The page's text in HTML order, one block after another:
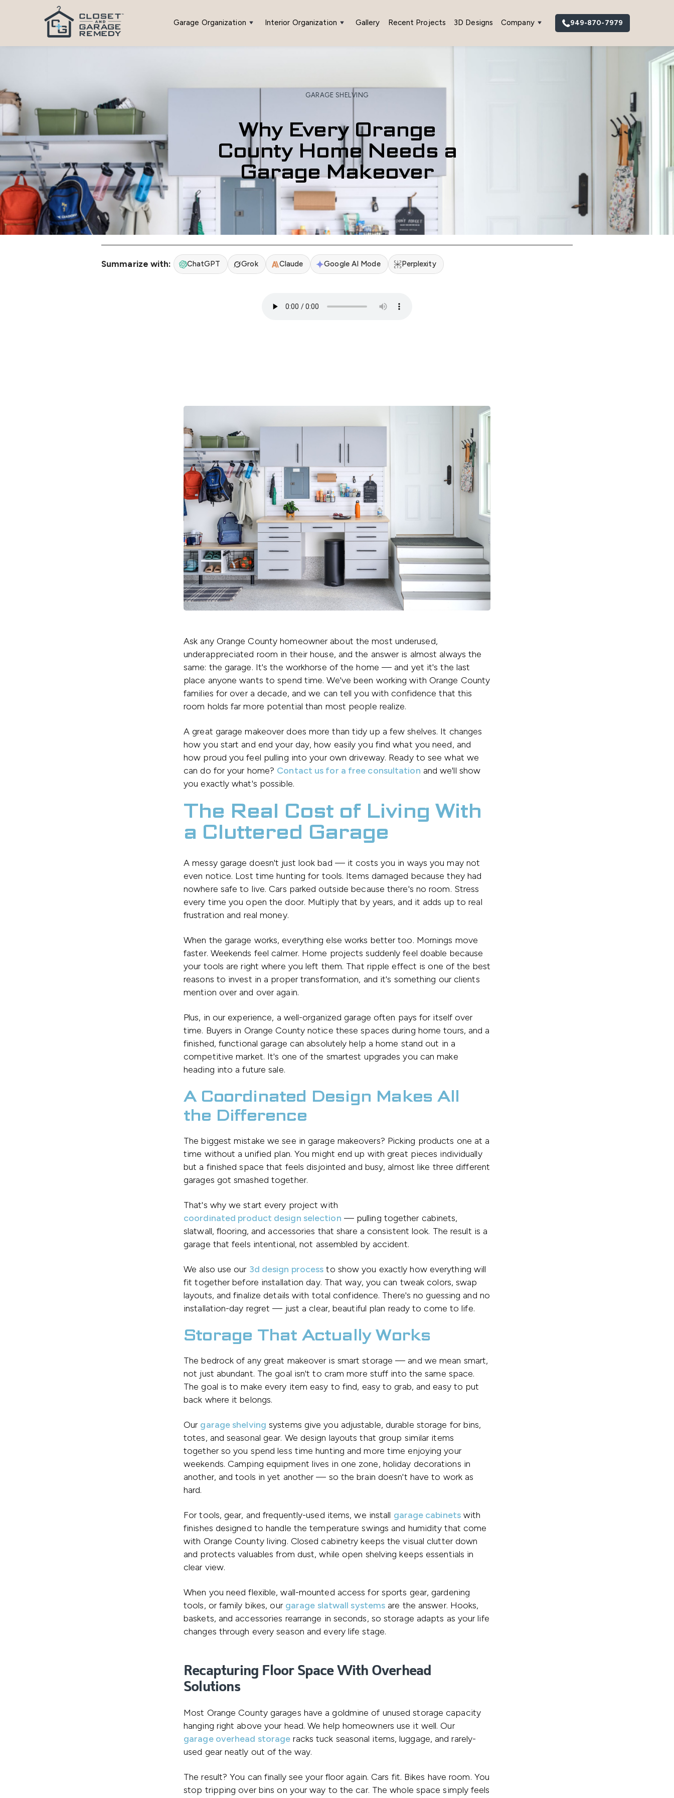
Garage Organization Interior Organization Gallery Recent Projects 3D Designs Company 949-870-7979
GARAGE SHELVING
Why Every Orange
County Home Needs a
Garage Makeover
Summarize with: ChatGPT Grok Claude Google AI Mode Perplexity
Ask any Orange County homeowner about the most underused,
underappreciated room in their house, and the answer is almost always the
same: the garage. It's the workhorse of the home — and yet it's the last
place anyone wants to spend time. We've been working with Orange County
families for over a decade, and we can tell you with confidence that this
room holds far more potential than most people realize.
A great garage makeover does more than tidy up a few shelves. It changes
how you start and end your day, how easily you find what you need, and
how proud you feel pulling into your own driveway. Ready to see what we
can do for your home? Contact us for a free consultation and we'll show
you exactly what's possible.
The Real Cost of Living With
a Cluttered Garage
A messy garage doesn't just look bad — it costs you in ways you may not
even notice. Lost time hunting for tools. Items damaged because they had
nowhere safe to live. Cars parked outside because there's no room. Stress
every time you open the door. Multiply that by years, and it adds up to real
frustration and real money.
When the garage works, everything else works better too. Mornings move
faster. Weekends feel calmer. Home projects suddenly feel doable because
your tools are right where you left them. That ripple effect is one of the best
reasons to invest in a proper transformation, and it's something our clients
mention over and over again.
Plus, in our experience, a well-organized garage often pays for itself over
time. Buyers in Orange County notice these spaces during home tours, and a
finished, functional garage can absolutely help a home stand out in a
competitive market. It's one of the smartest upgrades you can make
heading into a future sale.
A Coordinated Design Makes All
the Difference
The biggest mistake we see in garage makeovers? Picking products one at a
time without a unified plan. You might end up with great pieces individually
but a finished space that feels disjointed and busy, almost like three different
garages got smashed together.
That's why we start every project with
coordinated product design selection — pulling together cabinets,
slatwall, flooring, and accessories that share a consistent look. The result is a
garage that feels intentional, not assembled by accident.
We also use our 3d design process to show you exactly how everything will
fit together before installation day. That way, you can tweak colors, swap
layouts, and finalize details with total confidence. There's no guessing and no
installation-day regret — just a clear, beautiful plan ready to come to life.
Storage That Actually Works
The bedrock of any great makeover is smart storage — and we mean smart,
not just abundant. The goal isn't to cram more stuff into the same space.
The goal is to make every item easy to find, easy to grab, and easy to put
back where it belongs.
Our garage shelving systems give you adjustable, durable storage for bins,
totes, and seasonal gear. We design layouts that group similar items
together so you spend less time hunting and more time enjoying your
weekends. Camping equipment lives in one zone, holiday decorations in
another, and tools in yet another — so the brain doesn't have to work as
hard.
For tools, gear, and frequently-used items, we install garage cabinets with
finishes designed to handle the temperature swings and humidity that come
with Orange County living. Closed cabinetry keeps the visual clutter down
and protects valuables from dust, while open shelving keeps essentials in
clear view.
When you need flexible, wall-mounted access for sports gear, gardening
tools, or family bikes, our garage slatwall systems are the answer. Hooks,
baskets, and accessories rearrange in seconds, so storage adapts as your life
changes through every season and every life stage.
Recapturing Floor Space With Overhead
Solutions
Most Orange County garages have a goldmine of unused storage capacity
hanging right above your head. We help homeowners use it well. Our
garage overhead storage racks tuck seasonal items, luggage, and rarely-
used gear neatly out of the way.
The result? You can finally see your floor again. Cars fit. Bikes have room. You
stop tripping over bins on your way to the car. The whole space simply feels